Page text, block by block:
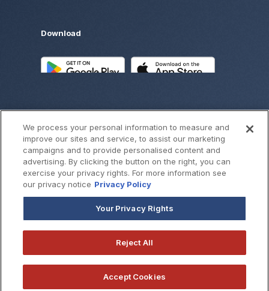
Download
©2026SouthWest Bank
We process your personal information to measure and
improve our sites and service, to assist our marketing
campaigns and to provide personalised content and
advertising. By clicking the button on the right, you can
exercise your privacy rights. For more information see
our privacy notice Privacy Policy
Your Privacy Rights
Reject All
Accept Cookies